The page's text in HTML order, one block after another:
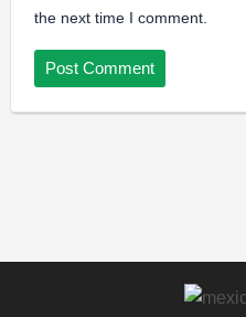
the next time I comment.